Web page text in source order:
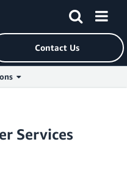
Contact Us
Services